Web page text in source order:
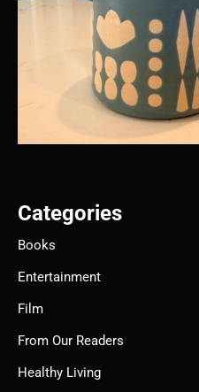
Categories
Books
Entertainment
Film
From Our Readers
Healthy Living